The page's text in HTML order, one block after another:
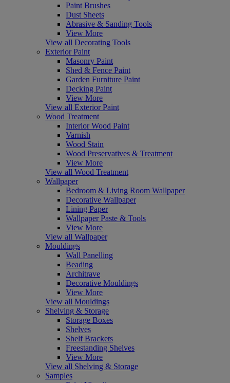
Paint Brushes
Dust Sheets
Abrasive & Sanding Tools
View More
View all Decorating Tools
Exterior Paint
Masonry Paint
Shed & Fence Paint
Garden Furniture Paint
Decking Paint
View More
View all Exterior Paint
Wood Treatment
Interior Wood Paint
Varnish
Wood Stain
Wood Preservatives & Treatment
View More
View all Wood Treatment
Wallpaper
Bedroom & Living Room Wallpaper
Decorative Wallpaper
Lining Paper
Wallpaper Paste & Tools
View More
View all Wallpaper
Mouldings
Wall Panelling
Beading
Architrave
Decorative Mouldings
View More
View all Mouldings
Shelving & Storage
Storage Boxes
Shelves
Shelf Brackets
Freestanding Shelves
View More
View all Shelving & Storage
Samples